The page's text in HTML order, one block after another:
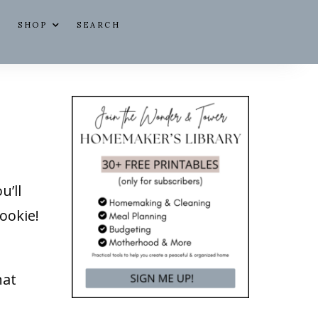
SHOP SEARCH